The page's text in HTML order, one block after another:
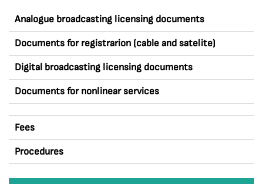
Analogue broadcasting licensing documents
Documents for registrarion (cable and satelite)
Digital broadcasting licensing documents
Documents for nonlinear services
Fees
Procedures